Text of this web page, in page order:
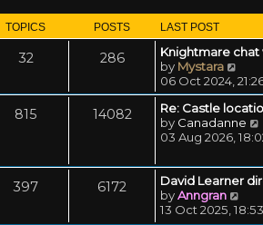
TOPICS POSTS LAST POST
32 286
Knightmare
by Mystara
06 Oct 2024,
815 14082
Re: Castle
by Canadanne
03 Aug 2026,
397 6172
David Learner
byAnngran
13 Oct 2025, 18:53